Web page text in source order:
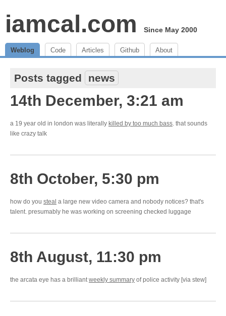
iamcal.com Since May 2000
Weblog Code Articles Github About
Posts tagged news
14th December, 3:21 am
a 19 year old in london was literally killed by too much bass. that sounds
like crazy talk
8th October, 5:30 pm
how do you steal a large new video camera and nobody notices? that's
talent. presumably he was working on screening checked luggage
8th August, 11:30 pm
the arcata eye has a brilliantweekly summary of police activity [via stew]